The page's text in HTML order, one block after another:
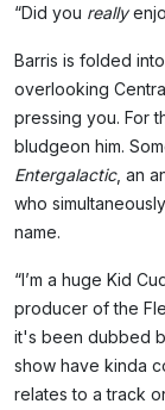
“Did you really
Barris is folded
overlooking
pressing you. For
bludgeon him.
Entergalactic, an
who
name.
“I’m a huge Kid
producer of the
it's been dubbed
show have kinda
relates to a track